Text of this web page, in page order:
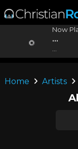
Now
...
Home Artists